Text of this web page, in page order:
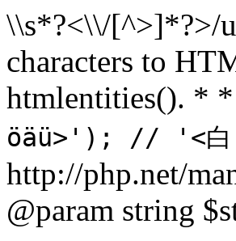
\\s*?<\\/[^>]*?>/
characters to
htmlentities(). *
öäü>'); // '<白
http://php.net/
@param string